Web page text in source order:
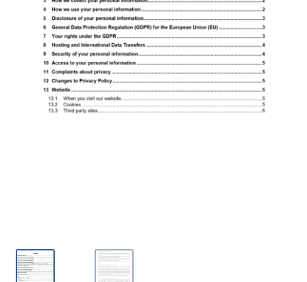
Operations and Infrastructure
Compliance
Reporting